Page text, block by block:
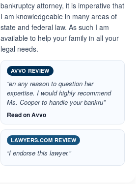
bankruptcy attorney, it is imperative that
I am knowledgeable in many areas of
state and federal law. As such I am
available to help your family in all your
legal needs.
AVVO REVIEW
“en any reason to question her
expertise. I would highly recommend
Ms. Cooper to handle your bankru”
Read on Avvo
LAWYERS.COM REVIEW
“I endorse this lawyer.”